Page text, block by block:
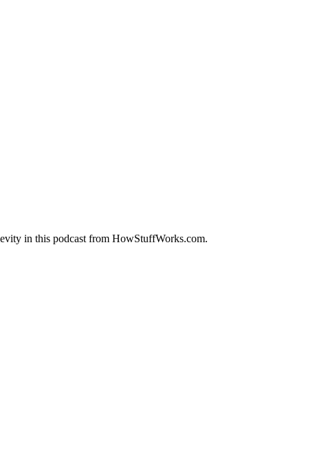
in this podcast from HowStuffWorks.com.